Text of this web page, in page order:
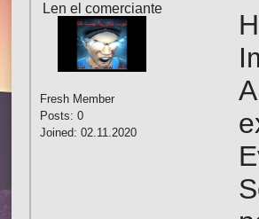
Len el comerciante
Fresh Member
Posts: 0
Joined: 02.11.2020